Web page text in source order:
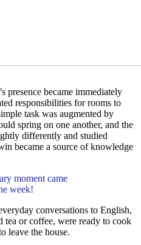
presence became immediately
responsibilities for rooms to
task was augmented by
spring on one another, and the
differently and studied
became a source of knowledge
moment came
week!
conversations to English,
tea or coffee, were ready to cook
leave the house.